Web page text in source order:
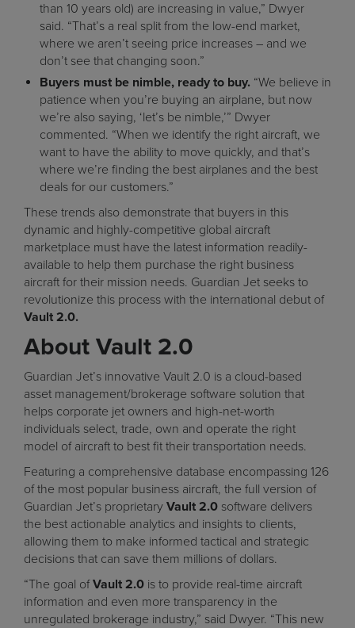
than 10 years old) are increasing in value,” Dwyer
said. “That’s a real split from the low-end market,
where we aren’t seeing price increases – and we
don’t see that changing soon.”
Buyers must be nimble, ready to buy. “We believe in
patience when you’re buying an airplane, but now
we’re also saying, ‘let’s be nimble,’” Dwyer
commented. “When we identify the right aircraft, we
want to have the ability to move quickly, and that’s
where we’re finding the best airplanes and the best
deals for our customers.”
These trends also demonstrate that buyers in this
dynamic and highly-competitive global aircraft
marketplace must have the latest information readily-
available to help them purchase the right business
aircraft for their mission needs. Guardian Jet seeks to
revolutionize this process with the international debut of
Vault 2.0.
About Vault 2.0
Guardian Jet’s innovative Vault 2.0 is a cloud-based
asset management/brokerage software solution that
helps corporate jet owners and high-net-worth
individuals select, trade, own and operate the right
model of aircraft to best fit their transportation needs.
Featuring a comprehensive database encompassing 126
of the most popular business aircraft, the full version of
Guardian Jet’s proprietary Vault 2.0 software delivers
the best actionable analytics and insights to clients,
allowing them to make informed tactical and strategic
decisions that can save them millions of dollars.
“The goal ofVault 2.0 is to provide real-time aircraft
information and even more transparency in the
unregulated brokerage industry,” said Dwyer. “This new